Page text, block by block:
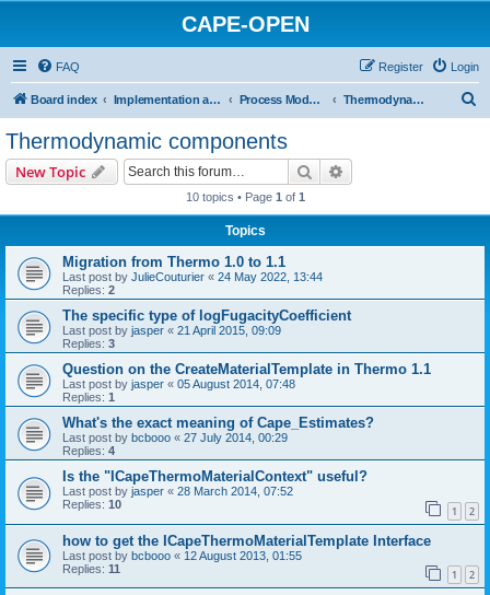
CAPE-OPEN
FAQ Login
Register
Board index Implementation and development Process Modelling Components Thermodynamic components
Thermodynamic components
New Topic Search
10 topics • Page 1 of 1
Topics
Migration from Thermo 1.0 to 1.1
Last post by JulieCouturier « 24 May 2022, 13:44
Replies: 2
The specific type of logFugacityCoefficient
Last post by jasper « 21 April 2015, 09:09
Replies: 3
Question on the CreateMaterialTemplate in Thermo 1.1
Last post by jasper « 05 August 2014, 07:48
Replies: 1
What's the exact meaning of Cape_Estimates?
Last post by bcbooo « 27 July 2014, 00:29
Replies: 4
Is the "ICapeThermoMaterialContext" useful?
Last post by jasper « 28 March 2014, 07:52
Replies: 10 1 2
how to get the ICapeThermoMaterialTemplate Interface
Last post by bcbooo « 12 August 2013, 01:55
Replies: 11 1 2